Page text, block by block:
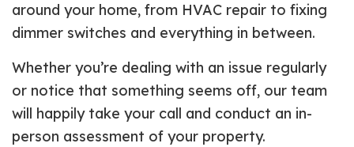
around your home, from HVAC repair to fixing
dimmer switches and everything in between.
Whether you’re dealing with an issue regularly
or notice that something seems off, our team
will happily take your call and conduct an in-
person assessment of your property.